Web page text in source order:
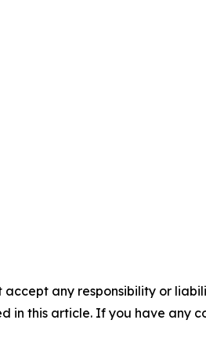
accept any responsibility or
in this article. If you have any